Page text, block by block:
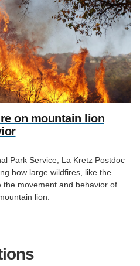
on mountain lion
Park Service, La Kretz Postdoc
how large wildfires, like the
movement and behavior of
lion.